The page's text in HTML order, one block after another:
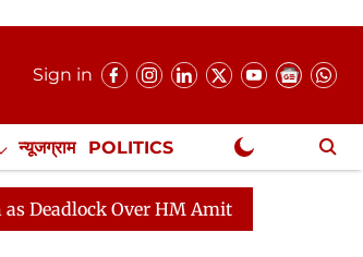
Sign in
न्यूजग्राम POLITICS
Exclusive
HM Amit Shah's Absence Continues